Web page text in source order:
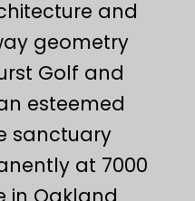
and
geometry
Golf and
esteemed
sanctuary
at 7000